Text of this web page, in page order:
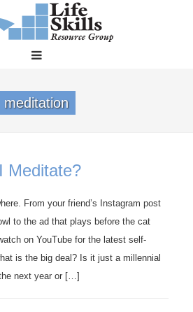
meditation
Meditate?
From your friend’s Instagram post
to the ad that plays before the cat
on YouTube for the latest self-
is the big deal? Is it just a millennial
next year or […]